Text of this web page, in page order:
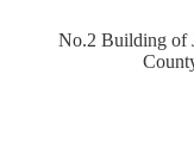
No.2 Building of